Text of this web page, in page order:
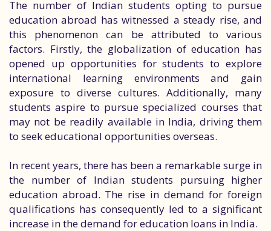
The number of Indian students opting to pursue
education abroad has witnessed a steady rise, and
this phenomenon can be attributed to various
factors. Firstly, the globalization of education has
opened up opportunities for students to explore
international learning environments and gain
exposure to diverse cultures. Additionally, many
students aspire to pursue specialized courses that
may not be readily available in India, driving them
to seek educational opportunities overseas.
In recent years, there has been a remarkable surge in
the number of Indian students pursuing higher
education abroad. The rise in demand for foreign
qualifications has consequently led to a significant
increase in the demand for education loans in India.